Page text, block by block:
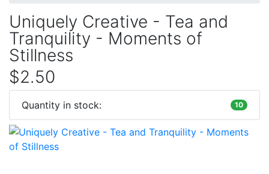
Uniquely Creative - Tea and
Tranquility - Moments of
Stillness
$2.50
Quantity in stock: 10